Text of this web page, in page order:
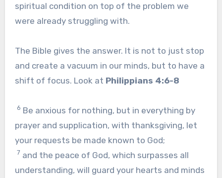
spiritual condition on top of the problem we
were already struggling with.
The Bible gives the answer. It is not to just stop
and create a vacuum in our minds, but to have a
shift of focus. Look at Philippians 4:6-8
6 Be anxious for nothing, but in everything by
prayer and supplication, with thanksgiving, let
your requests be made known to God;
7 and the peace of God, which surpasses all
understanding, will guard your hearts and minds